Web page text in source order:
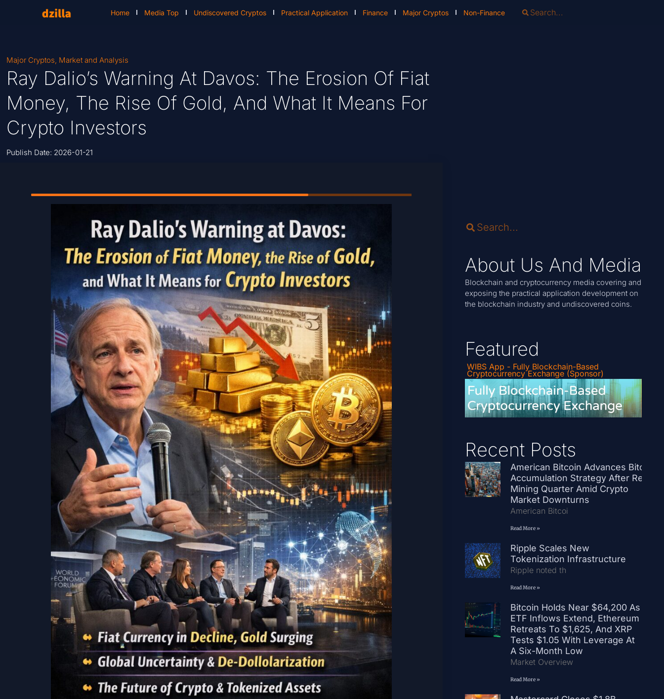
Home Media Top Undiscovered Cryptos Practical Application Finance Major Cryptos Non-Finance
Major Cryptos, Market and Analysis
Ray Dalio’s Warning At Davos: The Erosion Of Fiat
Money, The Rise Of Gold, And What It Means For
Crypto Investors
Publish Date: 2026-01-21
About Us And Media
Blockchain and cryptocurrency media covering and
exposing the practical application development on
the blockchain industry and undiscovered coins.
Featured
WIBS App - Fully Blockchain-Based
Cryptocurrency Exchange (Sponsor)
Recent Posts
American Bitcoin Advances Bitcoin
Accumulation Strategy After Record
Mining Quarter Amid Crypto
Market Downturns
American Bitcoi
Read More »
Ripple Scales New
Tokenization Infrastructure
Ripple noted th
Read More »
Bitcoin Holds Near $64,200 As
ETF Inflows Extend, Ethereum
Retreats To $1,625, And XRP
Tests $1.05 With Leverage At
A Six-Month Low
Market Overview
Read More »